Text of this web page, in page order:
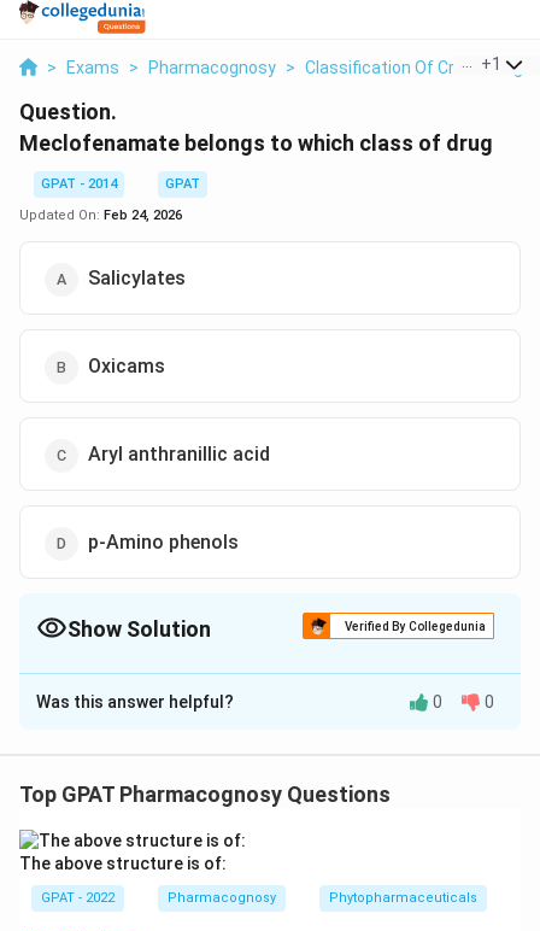
> Exams > Pharmacognosy > Classification Of Crude Drugs
+1
Question.
Meclofenamate belongs to which class of drug
GPAT - 2014
GPAT
Updated On: Feb 24, 2026
Salicylates
Oxicams
Aryl anthranillic acid
p-Amino phenols
Show Solution Verified By Collegedunia
The Correct Option isC
Solution and Explanation
Was this answer helpful? 0 0
Top GPAT Pharmacognosy Questions
The above structure is of:
GPAT - 2022 Pharmacognosy Phytopharmaceuticals